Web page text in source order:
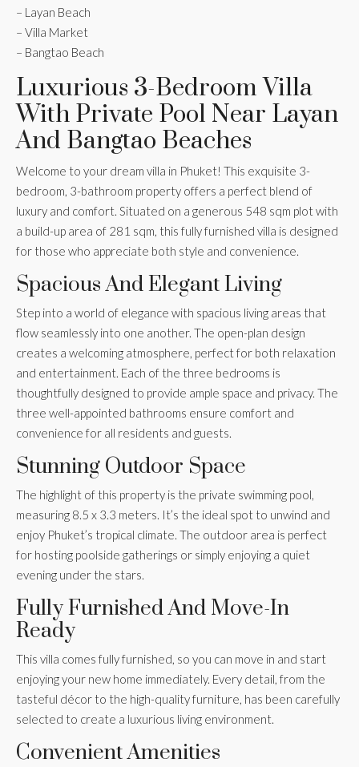
– Layan Beach
– Villa Market
– Bangtao Beach
Luxurious 3-Bedroom Villa
With Private Pool Near Layan
And Bangtao Beaches
Welcome to your dream villa in Phuket! This exquisite 3-
bedroom, 3-bathroom property offers a perfect blend of
luxury and comfort. Situated on a generous 548 sqm plot with
a build-up area of 281 sqm, this fully furnished villa is designed
for those who appreciate both style and convenience.
Spacious And Elegant Living
Step into a world of elegance with spacious living areas that
flow seamlessly into one another. The open-plan design
creates a welcoming atmosphere, perfect for both relaxation
and entertainment. Each of the three bedrooms is
thoughtfully designed to provide ample space and privacy. The
three well-appointed bathrooms ensure comfort and
convenience for all residents and guests.
Stunning Outdoor Space
The highlight of this property is the private swimming pool,
measuring 8.5 x 3.3 meters. It’s the ideal spot to unwind and
enjoy Phuket’s tropical climate. The outdoor area is perfect
for hosting poolside gatherings or simply enjoying a quiet
evening under the stars.
Fully Furnished And Move-In
Ready
This villa comes fully furnished, so you can move in and start
enjoying your new home immediately. Every detail, from the
tasteful décor to the high-quality furniture, has been carefully
selected to create a luxurious living environment.
Convenient Amenities